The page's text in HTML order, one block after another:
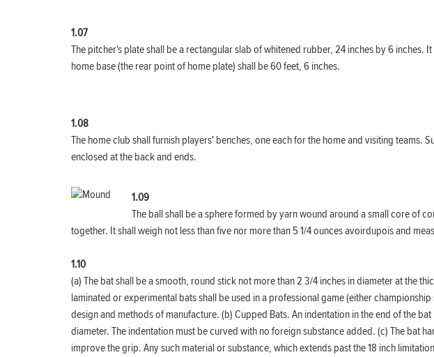
1.07
The pitcher's plate shall be a rectangular slab of whitened rubber, 24 inches by 6 inches.
home base (the rear point of home plate) shall be 60 feet, 6 inches.
1.08
The home club shall furnish players' benches, one each for the home and visiting teams.
enclosed at the back and ends.
1.09
The ball shall be a sphere formed by yarn wound around a small core of
together. It shall weigh not less than five nor more than 5 1/4 ounces avoirdupois and
1.10
(a) The bat shall be a smooth, round stick not more than 2 3/4 inches in diameter at the
laminated or experimental bats shall be used in a professional game (either
design and methods of manufacture. (b) Cupped Bats. An indentation in the end of the
diameter. The indentation must be curved with no foreign substance added. (c) The bat
improve the grip. Any such material or substance, which extends past the 18 inch